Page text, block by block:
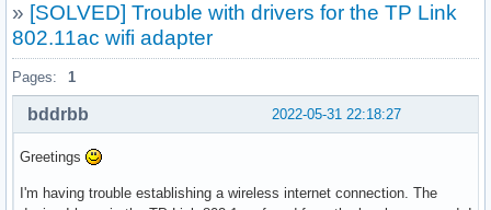
» [SOLVED] Trouble with drivers for the TP Link
802.11ac wifi adapter
Pages: 1
2022-05-31 22:18:27
bddrbb
Greetings
I'm having trouble establishing a wireless internet connection. The